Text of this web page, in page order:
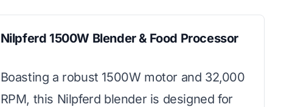
Nilpferd 1500W Blender & Food Processor
Boasting a robust 1500W motor and 32,000
RPM, this Nilpferd blender is designed for